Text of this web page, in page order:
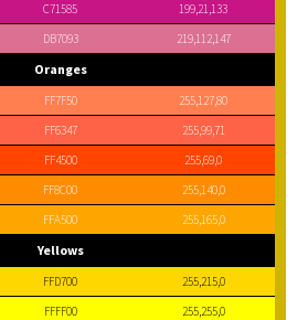
C71585
199,21,133
DB7093 219,112,147
Oranges
FF7F50
255,127,80
FF6347
255,99,71
FF4500
255,69,0
FF8C00
255,140,0
FFA500 255,165,0
Yellows
FFD700
255,215,0
FFFF00
255,255,0